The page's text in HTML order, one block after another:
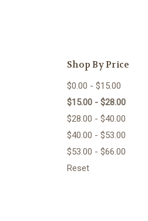
Shop By Price
$0.00 - $15.00
$15.00 - $28.00
$28.00 - $40.00
$40.00 - $53.00
$53.00 - $66.00
Reset